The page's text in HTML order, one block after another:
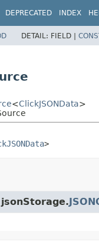
DEPRECATED INDEX
DETAIL: FIELD |
<ClickJSONData>
>